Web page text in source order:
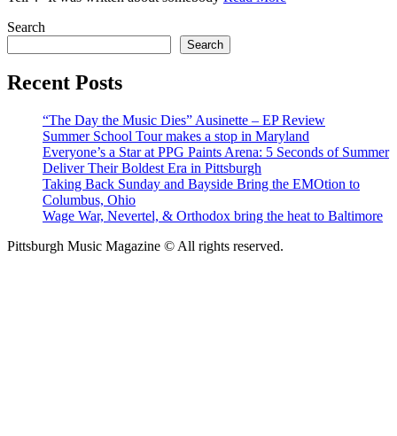
Search
Search
Recent Posts
“The Day the Music Dies” Ausinette – EP Review
Summer School Tour makes a stop in Maryland
Everyone’s a Star at PPG Paints Arena: 5 Seconds of Summer
Deliver Their Boldest Era in Pittsburgh
Taking Back Sunday and Bayside Bring the EMOtion to
Columbus, Ohio
Wage War, Nevertel, & Orthodox bring the heat to Baltimore
Pittsburgh Music Magazine © All rights reserved.